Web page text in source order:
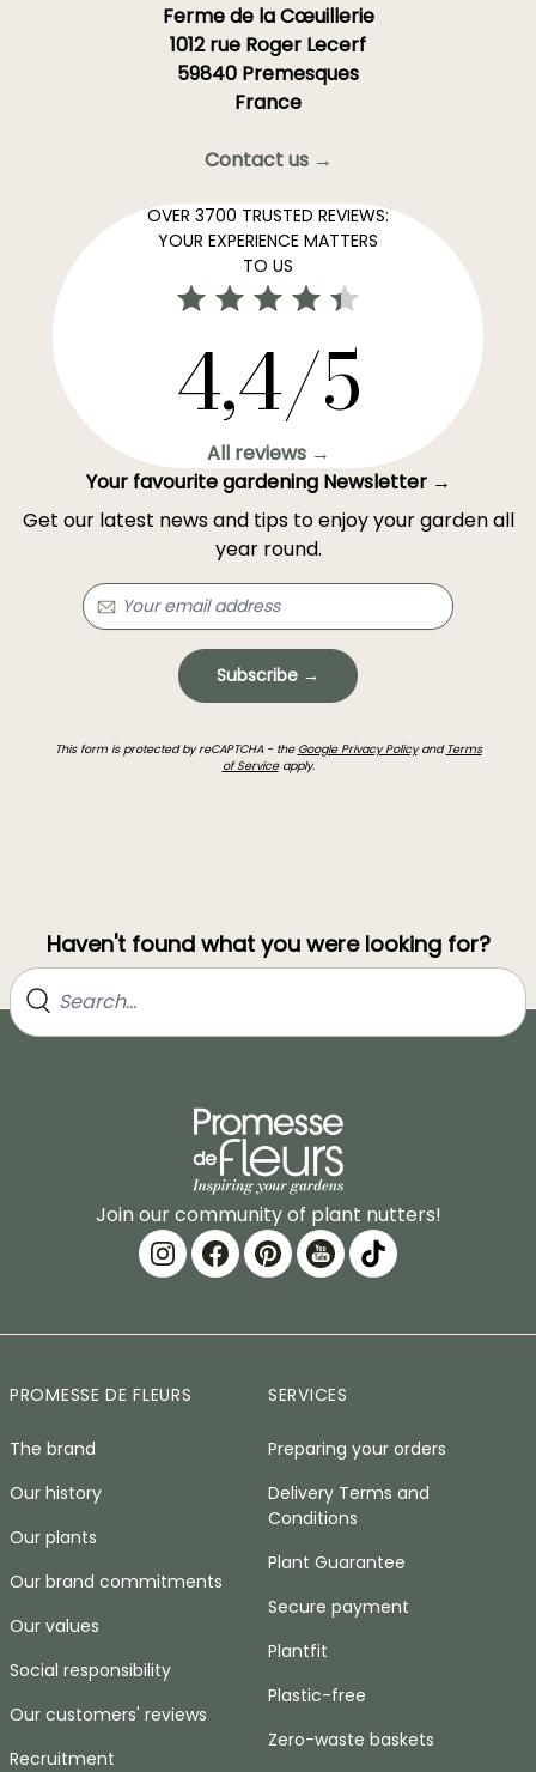
Ferme de la Cœuillerie
1012 rue Roger Lecerf
59840 Premesques
France
Contact us →
OVER 3700 TRUSTED REVIEWS:
YOUR EXPERIENCE MATTERS
TO US
4,4/5
All reviews →
Your favourite gardening Newsletter →
Get our latest news and tips to enjoy your garden all
year round.
Subscribe →
This form is protected by reCAPTCHA - the Google Privacy Policyand Terms
of Serviceapply.
Haven't found what you were looking for?
Join our community of plant nutters!
PROMESSE DE FLEURS
The brand
Our history
Our plants
Our brand commitments
Our values
Social responsibility
Our customers' reviews
Recruitment
SERVICES
Preparing your orders
Delivery Terms and
Conditions
Plant Guarantee
Secure payment
Plantfit
Plastic-free
Zero-waste baskets